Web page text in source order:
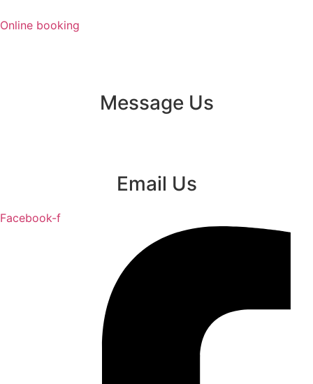
to
Online booking
Message Us
Email Us
Facebook-f